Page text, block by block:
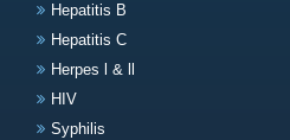
Hepatitis B
Hepatitis C
Herpes l & ll
HIV
Syphilis